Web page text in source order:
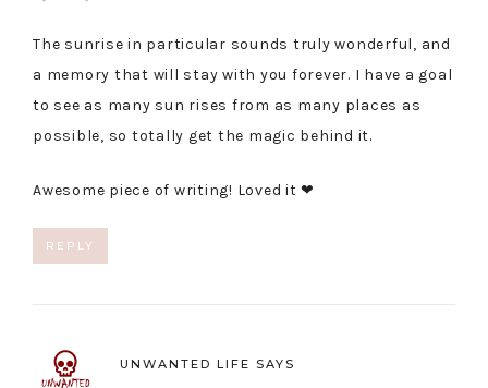
The sunrise in particular sounds truly wonderful, and
a memory that will stay with you forever. I have a goal
to see as many sun rises from as many places as
possible, so totally get the magic behind it.
Awesome piece of writing! Loved it ❤
REPLY
UNWANTED LIFE SAYS